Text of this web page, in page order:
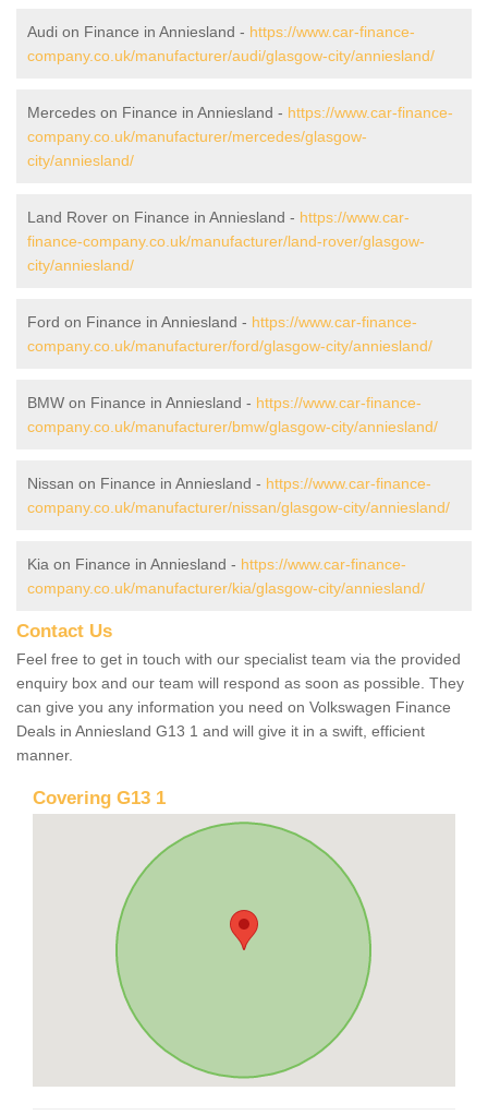
Audi on Finance in Anniesland - https://www.car-finance-
company.co.uk/manufacturer/audi/glasgow-city/anniesland/
Mercedes on Finance in Anniesland - https://www.car-finance-
company.co.uk/manufacturer/mercedes/glasgow-
city/anniesland/
Land Rover on Finance in Anniesland - https://www.car-
finance-company.co.uk/manufacturer/land-rover/glasgow-
city/anniesland/
Ford on Finance in Anniesland - https://www.car-finance-
company.co.uk/manufacturer/ford/glasgow-city/anniesland/
BMW on Finance in Anniesland - https://www.car-finance-
company.co.uk/manufacturer/bmw/glasgow-city/anniesland/
Nissan on Finance in Anniesland - https://www.car-finance-
company.co.uk/manufacturer/nissan/glasgow-city/anniesland/
Kia on Finance in Anniesland - https://www.car-finance-
company.co.uk/manufacturer/kia/glasgow-city/anniesland/
Contact Us
Feel free to get in touch with our specialist team via the provided
enquiry box and our team will respond as soon as possible. They
can give you any information you need on Volkswagen Finance
Deals in Anniesland G13 1 and will give it in a swift, efficient
manner.
Covering G13 1